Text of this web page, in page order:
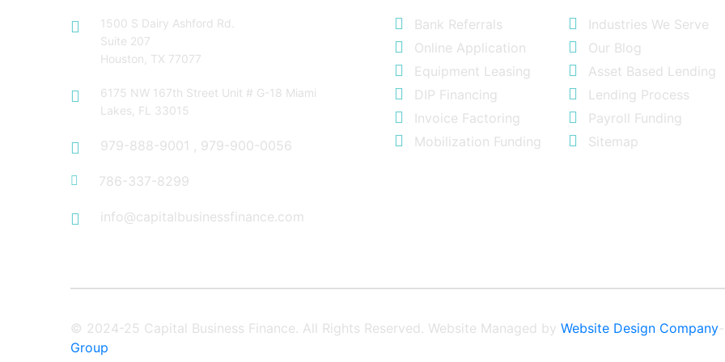
1500 S Dairy Ashford Rd.
Suite 207
Houston, TX 77077
6175 NW 167th Street Unit # G-18 Miami
Lakes, FL 33015
979-888-9001 , 979-900-0056
786-337-8299
info@capitalbusinessfinance.com
Bank Referrals
Industries We Serve
Online Application
Our Blog
Equipment Leasing
Asset Based Lending
DIP Financing
Lending Process
Invoice Factoring
Payroll Funding
Mobilization Funding
Sitemap
© 2024-25 Capital Business Finance. All Rights Reserved. Website Managed by Website Design Company
Group